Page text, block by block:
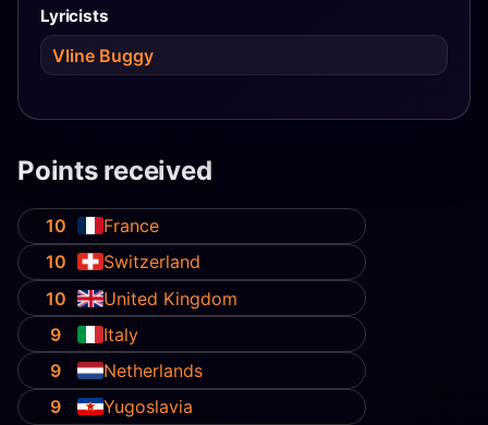
Lyricists
Vline Buggy
Points received
10
France
10
Switzerland
10
United Kingdom
9
Italy
9
Netherlands
9
Yugoslavia